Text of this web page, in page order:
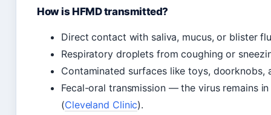
How is HFMD transmitted?
Direct contact with saliva, mucus, or blister
Respiratory droplets from coughing or
Contaminated surfaces like toys, doorknobs,
Fecal-oral transmission — the virus remains
(Cleveland Clinic).